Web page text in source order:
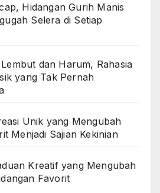
Hidangan Gurih Manis
Selera di Setiap
dan Harum, Rahasia
yang Tak Pernah
Unik yang Mengubah
Menjadi Sajian Kekinian
Kreatif yang Mengubah
Favorit